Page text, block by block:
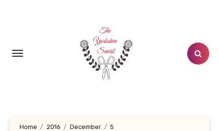
Home 2016 December
5